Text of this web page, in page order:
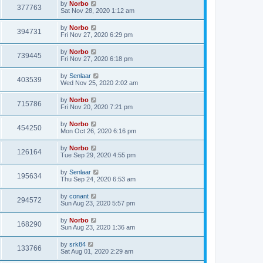
377763 by Norbo
Sat Nov 28, 2020 1:12 am
394731 by Norbo
Fri Nov 27, 2020 6:29 pm
739445 by Norbo
Fri Nov 27, 2020 6:18 pm
403539 by Senlaar
Wed Nov 25, 2020 2:02 am
715786 by Norbo
Fri Nov 20, 2020 7:21 pm
454250 by Norbo
Mon Oct 26, 2020 6:16 pm
126164 by Norbo
Tue Sep 29, 2020 4:55 pm
195634 by Senlaar
Thu Sep 24, 2020 6:53 am
294572 by conant
Sun Aug 23, 2020 5:57 pm
168290 by Norbo
Sun Aug 23, 2020 1:36 am
133766 by srk84
Sat Aug 01, 2020 2:29 am